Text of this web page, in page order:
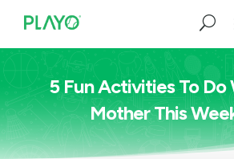
5 Fun Activities To Do
Mother This